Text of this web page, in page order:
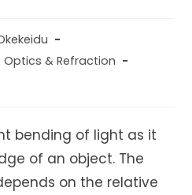
Optics & Refraction
bending of light as it
of an object. The
on the relative